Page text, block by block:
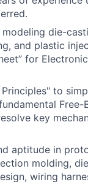
modeling die-
and plastic
for
to
Free-
key
aptitude in
molding,
wiring